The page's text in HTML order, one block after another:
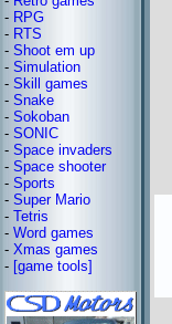
- RPG
- RTS
- Shoot em up
- Simulation
- Skill games
- Snake
- Sokoban
- SONIC
- Space invaders
- Space shooter
- Sports
- Super Mario
- Tetris
- Word games
- Xmas games
- [game tools]